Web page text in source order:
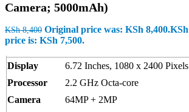
Camera; 5000mAh)
KSh8,400 Original price was: KSh 8,400.KSh
price is: KSh 7,500.
Display
6.72 Inches, 1080 x 2400 Pixels
Processor
2.2 GHz Octa-core
Camera
64MP + 2MP